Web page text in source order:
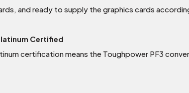
and ready to supply the graphics cards
Certified
certification means the Toughpower PF3